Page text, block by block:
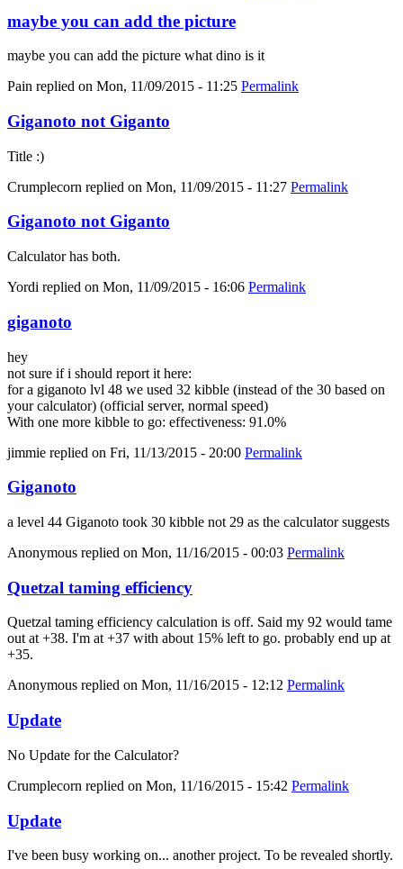
maybe you can add the picture
maybe you can add the picture what dino is it
Pain replied on Mon, 11/09/2015 - 11:25 Permalink
Giganoto not Giganto
Title :)
Crumplecorn replied on Mon, 11/09/2015 - 11:27 Permalink
Giganoto not Giganto
Calculator has both.
Yordi replied on Mon, 11/09/2015 - 16:06 Permalink
giganoto
hey
not sure if i should report it here:
for a giganoto lvl 48 we used 32 kibble (instead of the 30 based on
your calculator) (official server, normal speed)
With one more kibble to go: effectiveness: 91.0%
jimmie replied on Fri, 11/13/2015 - 20:00 Permalink
Giganoto
a level 44 Giganoto took 30 kibble not 29 as the calculator suggests
Anonymous replied on Mon, 11/16/2015 - 00:03 Permalink
Quetzal taming efficiency
Quetzal taming efficiency calculation is off. Said my 92 would tame
out at +38. I'm at +37 with about 15% left to go. probably end up at
+35.
Anonymous replied on Mon, 11/16/2015 - 12:12 Permalink
Update
No Update for the Calculator?
Crumplecorn replied on Mon, 11/16/2015 - 15:42 Permalink
Update
I've been busy working on... another project. To be revealed shortly.